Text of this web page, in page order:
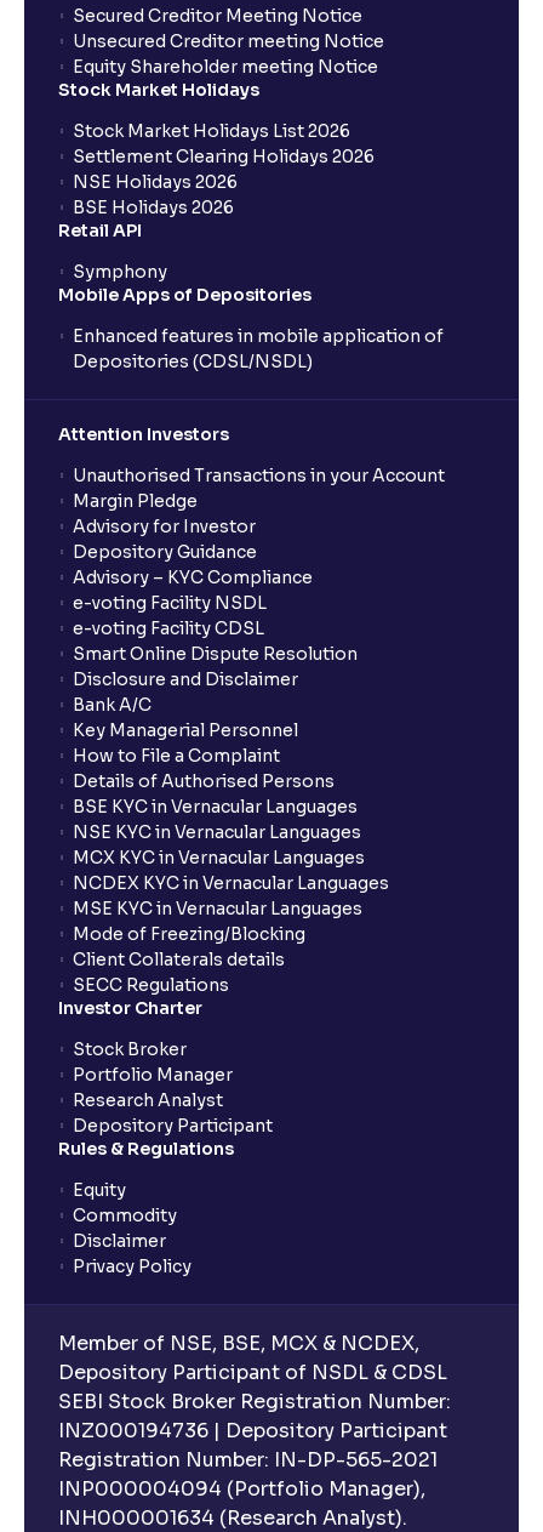
Secured Creditor Meeting Notice
Unsecured Creditor meeting Notice
Equity Shareholder meeting Notice
Stock Market Holidays
Stock Market Holidays List 2026
Settlement Clearing Holidays 2026
NSE Holidays 2026
BSE Holidays 2026
Retail API
Symphony
Mobile Apps of Depositories
Enhanced features in mobile application of
Depositories (CDSL/NSDL)
Attention Investors
Unauthorised Transactions in your Account
Margin Pledge
Advisory for Investor
Depository Guidance
Advisory – KYC Compliance
e-voting Facility NSDL
e-voting Facility CDSL
Smart Online Dispute Resolution
Disclosure and Disclaimer
Bank A/C
Key Managerial Personnel
How to File a Complaint
Details of Authorised Persons
BSE KYC in Vernacular Languages
NSE KYC in Vernacular Languages
MCX KYC in Vernacular Languages
NCDEX KYC in Vernacular Languages
MSE KYC in Vernacular Languages
Mode of Freezing/Blocking
Client Collaterals details
SECC Regulations
Investor Charter
Stock Broker
Portfolio Manager
Research Analyst
Depository Participant
Rules & Regulations
Equity
Commodity
Disclaimer
Privacy Policy
Member of NSE, BSE, MCX & NCDEX,
Depository Participant of NSDL & CDSL
SEBI Stock Broker Registration Number:
INZ000194736 | Depository Participant
Registration Number: IN-DP-565-2021
INP000004094 (Portfolio Manager),
INH000001634 (Research Analyst).